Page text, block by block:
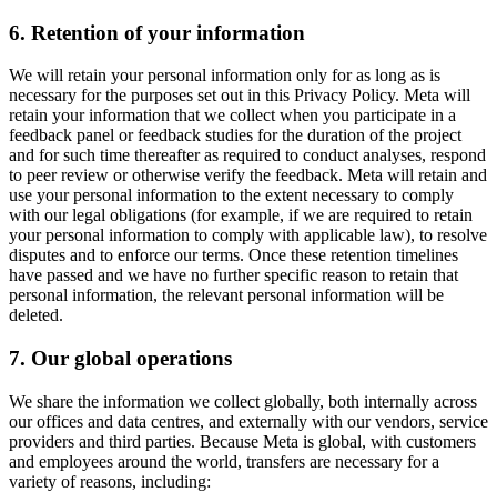
6. Retention of your information
We will retain your personal information only for as long as is
necessary for the purposes set out in this Privacy Policy. Meta will
retain your information that we collect when you participate in a
feedback panel or feedback studies for the duration of the project
and for such time thereafter as required to conduct analyses, respond
to peer review or otherwise verify the feedback. Meta will retain and
use your personal information to the extent necessary to comply
with our legal obligations (for example, if we are required to retain
your personal information to comply with applicable law), to resolve
disputes and to enforce our terms. Once these retention timelines
have passed and we have no further specific reason to retain that
personal information, the relevant personal information will be
deleted.
7. Our global operations
We share the information we collect globally, both internally across
our offices and data centres, and externally with our vendors, service
providers and third parties. Because Meta is global, with customers
and employees around the world, transfers are necessary for a
variety of reasons, including: